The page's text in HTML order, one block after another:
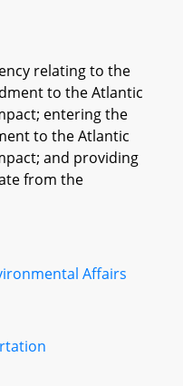
relating to the
to the Atlantic
entering the
to the Atlantic
and providing
from the
Affairs